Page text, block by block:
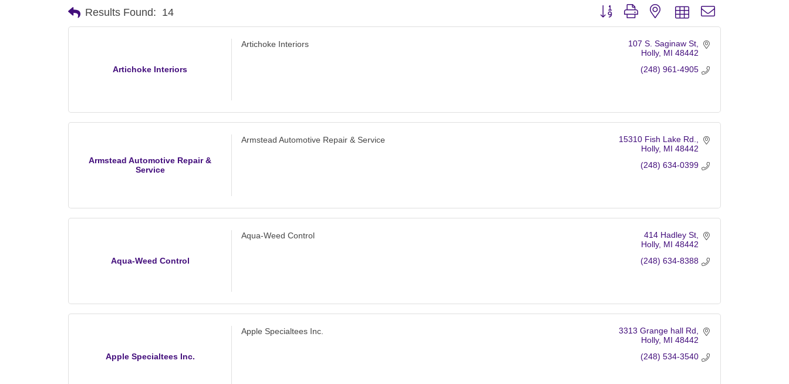
Results Found: 14 Button group with nested dropdown
Artichoke Interiors
Artichoke Interiors
107 S. Saginaw St
Holly MI 48442
(248) 961-4905
Armstead Automotive Repair &
Service
Armstead Automotive Repair & Service
15310 Fish Lake Rd.
Holly MI 48442
(248) 634-0399
Aqua-Weed Control
Aqua-Weed Control
414 Hadley St
Holly MI 48442
(248) 634-8388
Apple Specialtees Inc.
Apple Specialtees Inc.
3313 Grange hall Rd
Holly MI 48442
(248) 534-3540